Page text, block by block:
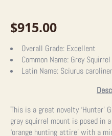
$915.00
Overall Grade: Excellent
Common Name: Grey Squirrel
Latin Name: Sciurus
This is a great novelty ‘Hunter’
gray squirrel mount is posed in
‘orange hunting attire’ with a